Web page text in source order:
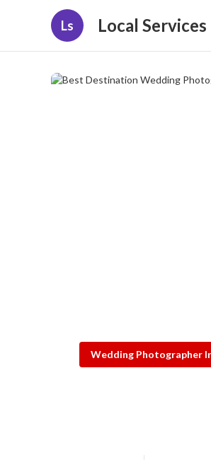
Ls Local Services
Wedding Photographer